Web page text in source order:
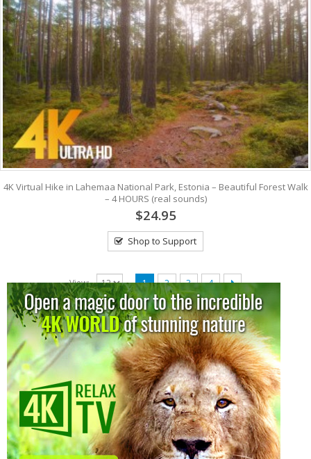
4K Virtual Hike in Lahemaa National Park, Estonia – Beautiful Forest Walk
– 4 HOURS (real sounds)
$24.95
Shop to Support
View: 1 2 3 4